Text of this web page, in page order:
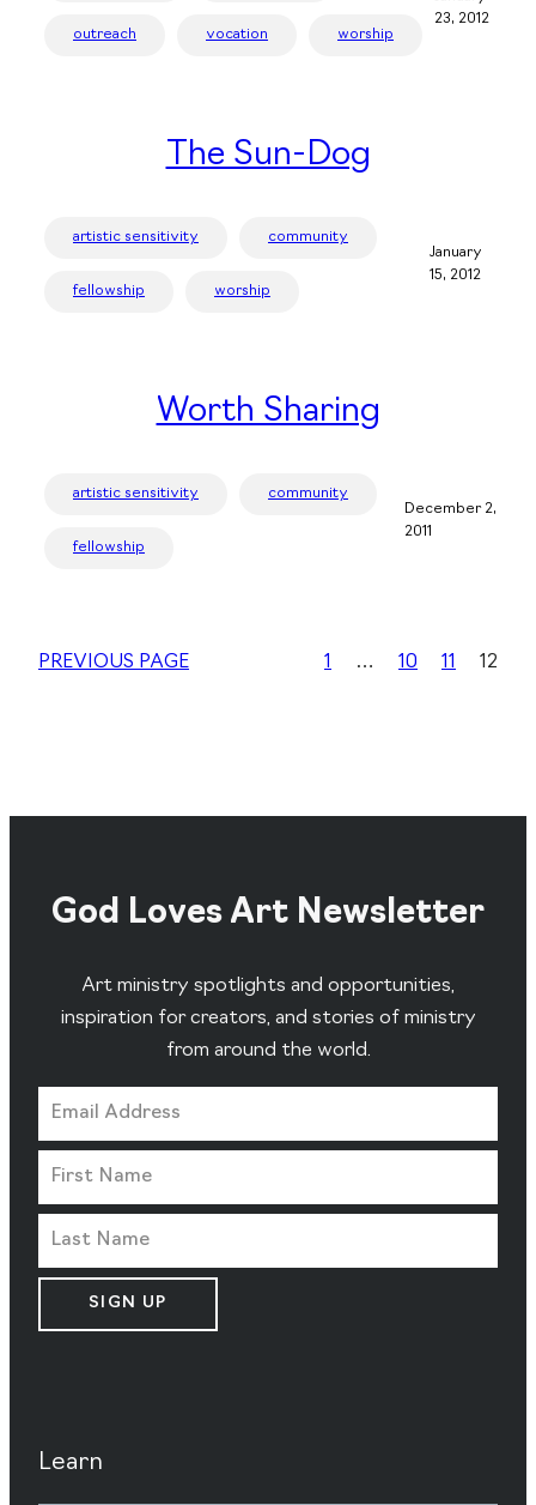
outreach vocation worship
23, 2012
The Sun-Dog
artistic sensitivity community
fellowship worship
January
15, 2012
Worth Sharing
artistic sensitivity community
fellowship
December 2,
2011
PREVIOUS PAGE 1 … 10 11 12
God Loves Art Newsletter
Art ministry spotlights and opportunities,
inspiration for creators, and stories of ministry
from around the world.
SIGN UP
Learn